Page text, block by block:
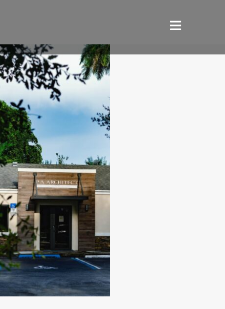
HOME
ABOUT US
REVIEWS
PORTFOLIO
LOCATIONS